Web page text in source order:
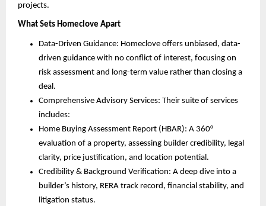
projects.
What Sets Homeclove Apart
Data-Driven Guidance: Homeclove offers unbiased, data-
driven guidance with no conflict of interest, focusing on
risk assessment and long-term value rather than closing a
deal.
Comprehensive Advisory Services: Their suite of services
includes:
Home Buying Assessment Report (HBAR): A 360°
evaluation of a property, assessing builder credibility, legal
clarity, price justification, and location potential.
Credibility & Background Verification: A deep dive into a
builder’s history, RERA track record, financial stability, and
litigation status.